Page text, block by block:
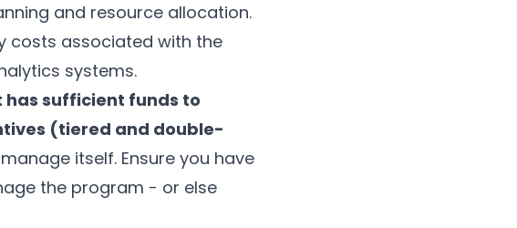
and resource allocation.
costs associated with the
systems.
has sufficient funds to
(tiered and double-
itself. Ensure you have
the program - or else